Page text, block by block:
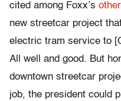
cited among Foxx’s other
new streetcar project
electric tram service to
All well and good. But
downtown streetcar
job, the president could